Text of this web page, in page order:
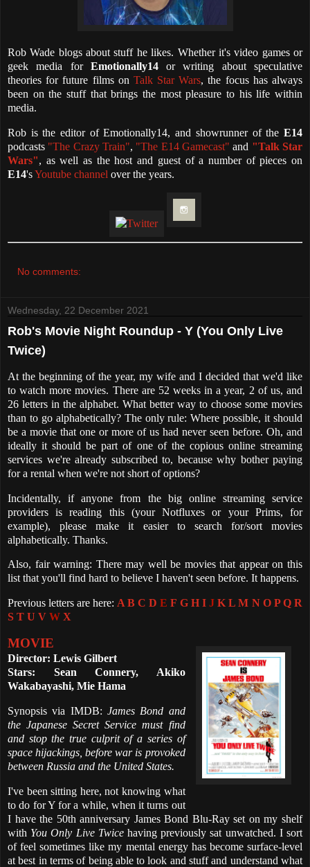
Rob Wade blogs about stuff he likes. Whether it's video games or
geek media for Emotionally14or writing about speculative
theories for future films on Talk Star Wars, the focus has always
been on the stuff that brings the most pleasure to his life within
media.
Rob is the editor of Emotionally14, and showrunner of the E14
podcasts "The Crazy Train", "The E14 Gamecast" and "Talk Star
Wars", as well as the host and guest of a number of pieces on
E14'sYoutube channel over the years.
No comments:
Wednesday, 22 December 2021
Rob's Movie Night Roundup - Y (You Only Live
Twice)
At the beginning of the year, my wife and I decided that we'd like
to watch more movies. There are 52 weeks in a year, 2 of us, and
26 letters in the alphabet. What better way to choose some movies
than to go alphabetically? The only rule: Where possible, it should
be a movie that one or more of us had never seen before. Oh, and
ideally it should be part of one of the copious online streaming
services we're already subscribed to, because why bother paying
for a rental when we're not short of options?
Incidentally, if anyone from the big online streaming service
providers is reading this (your Notfluxes or your Prims, for
example), please make it easier to search for/sort movies
alphabetically. Thanks.
Also, fair warning: There may well be movies that appear on this
list that you'll find hard to believe I haven't seen before. It happens.
Previous letters are here: A B C D E F G H I J K L M N O P Q R
S T U V W X
MOVIE
Director: Lewis Gilbert
Stars: Sean Connery, Akiko
Wakabayashi, Mie Hama
Synopsis via IMDB: James Bond and
the Japanese Secret Service must find
and stop the true culprit of a series of
space hijackings, before war is provoked
between Russia and the United States.
I've been sitting here, not knowing what
to do for Y for a while, when it turns out
I have the 50th anniversary James Bond Blu-Ray set on my shelf
with You Only Live Twicehaving previously sat unwatched. I sort
of feel sometimes like my mental energy has become surface-level
at best in terms of being able to look and stuff and understand what